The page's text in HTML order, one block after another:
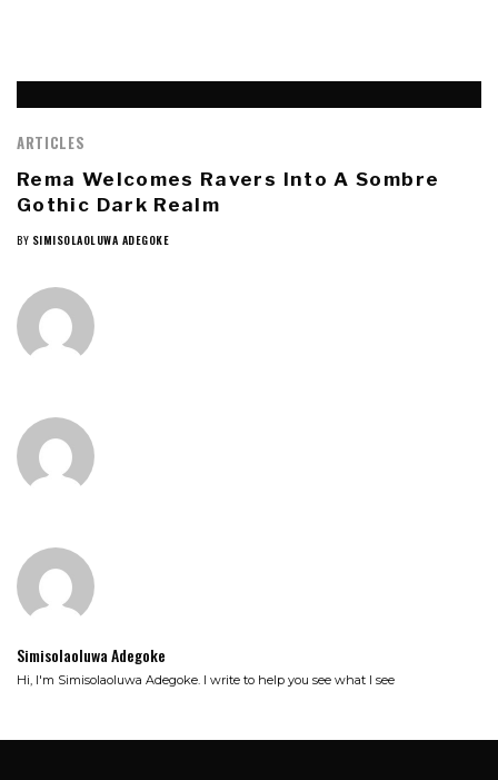
ARTICLES
Rema Welcomes Ravers Into A Sombre
Gothic Dark Realm
BY SIMISOLAOLUWA ADEGOKE
Simisolaoluwa Adegoke
Hi, I'm Simisolaoluwa Adegoke. I write to help you see what I see